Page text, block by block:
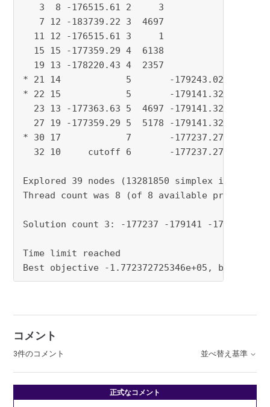
3  8 -176515.61 2     3            - -
7 12 -183739.22 3  4697            - -
11 12 -176515.61 3     1            - -
15 15 -177359.29 4  6138            - -
19 13 -178220.43 4  2357            - -
* 21 14            5       -179243.0231 -
* 22 15            5       -179141.3234 -
23 13 -177363.63 5  4697 -179141.32   -
27 19 -177359.29 5  5178 -179141.32   -
* 30 17            7       -177237.2725 -
32 10     cutoff 6       -177237.27   -
Explored 39 nodes (13281850 simplex
Thread count was 8 (of 8 available
Solution count 3: -177237 -179141 -179243
Time limit reached
Best objective -1.772372725346e+05, best
コメント
3件のコメント 並べ替え基準
正式なコメント